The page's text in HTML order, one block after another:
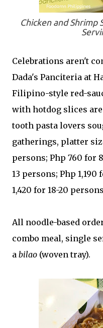
Chicken and Shrimp
Celebrations aren't
Dada's Panciteria at
Filipino-style red-
with hotdog slices
tooth pasta lovers
gatherings, platter
persons; Php 760 for
13 persons; Php 1,190
1,420 for 18-20
All noodle-based
combo meal, single
a bilao (woven tray).